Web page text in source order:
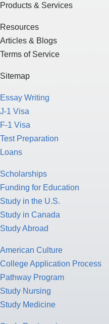
Products & Services
Resources
Articles & Blogs
Terms of Service
Sitemap
Essay Writing
J-1 Visa
F-1 Visa
Test Preparation
Loans
Scholarships
Funding for Education
Study in the U.S.
Study in Canada
Study Abroad
American Culture
College Application Process
Pathway Program
Study Nursing
Study Medicine